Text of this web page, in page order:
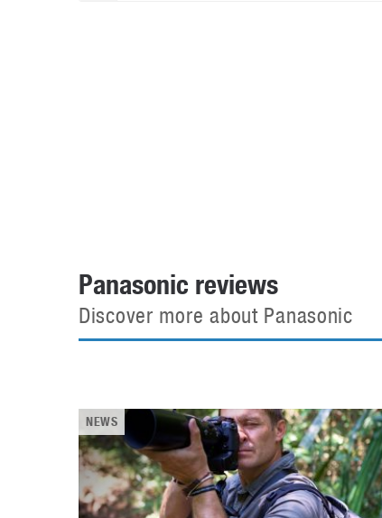
Panasonic reviews
Discover more about Panasonic
NEWS